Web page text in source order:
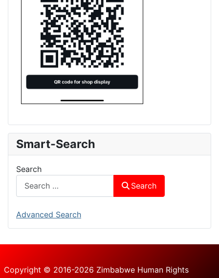
Smart-Search
Search
Search
Advanced Search
Copyright © 2016-2026 Zimbabwe Human Rights